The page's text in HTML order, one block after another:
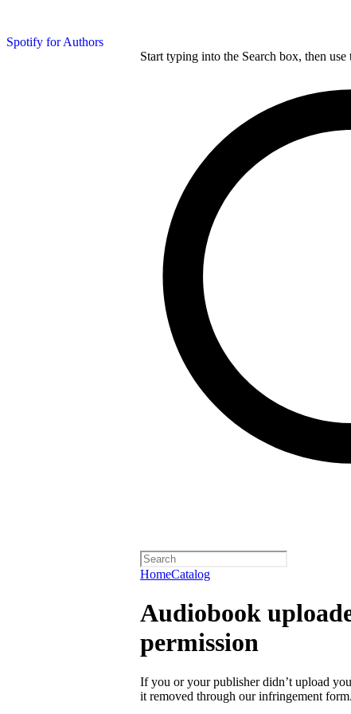
Spotify for Authors
Start typing into the Search box, then
HomeCatalog
Audiobook
permission
If you or your publisher didn’t upload
it removed through our infringement form.